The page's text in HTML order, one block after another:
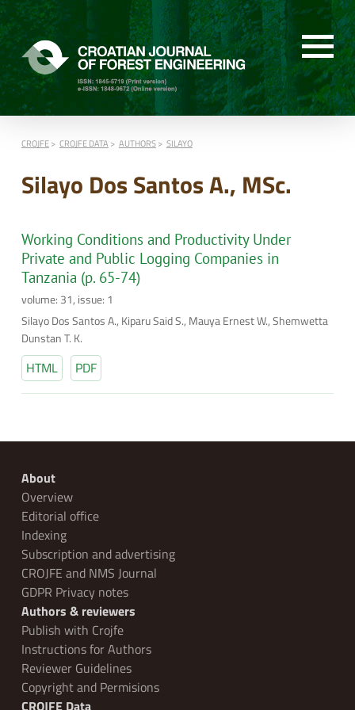
CROJFE CROJFE DATA AUTHORS SILAYO
Silayo Dos Santos A., MSc.
Working Conditions and Productivity Under
Private and Public Logging Companies in
Tanzania (p. 65-74)
volume: 31, issue: 1
Silayo Dos Santos A., Kiparu Said S., Mauya Ernest W., Shemwetta
Dunstan T. K.
HTML PDF
About
Overview
Editorial office
Indexing
Subscription and advertising
CROJFE and NMS Journal
GDPR Privacy notes
Authors & reviewers
Publish with Crojfe
Instructions for Authors
Reviewer Guidelines
Copyright and Permisions
CROJFE Data